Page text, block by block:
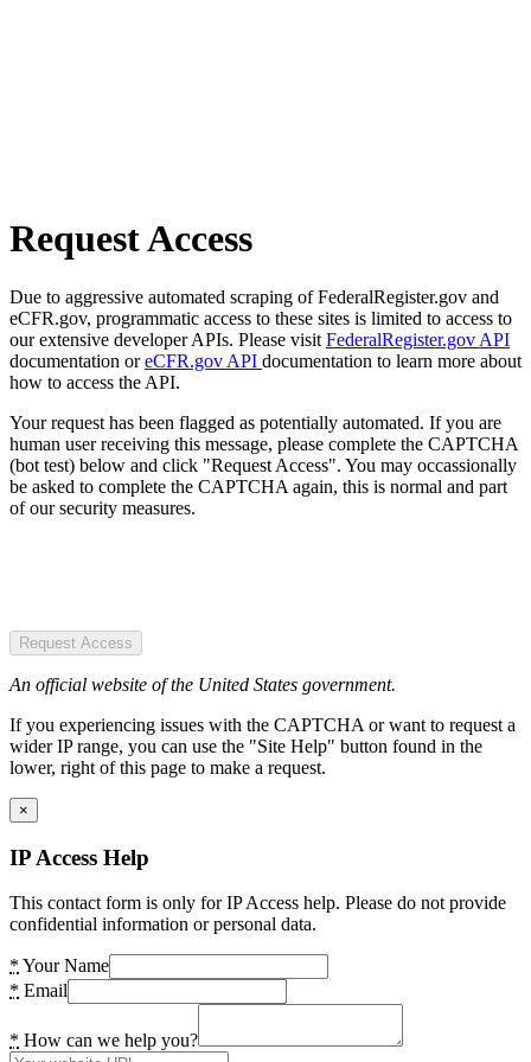
Request Access
Due to aggressive automated scraping of FederalRegister.gov and
eCFR.gov, programmatic access to these sites is limited to access to
our extensive developer APIs. Please visit FederalRegister.gov API
documentation oreCFR.gov API documentation to learn more about
how to access the API.
Your request has been flagged as potentially automated. If you are
human user receiving this message, please complete the CAPTCHA
(bot test) below and click "Request Access". You may occassionally
be asked to complete the CAPTCHA again, this is normal and part
of our security measures.
Request Access
An official website of the United States government.
If you experiencing issues with the CAPTCHA or want to request a
wider IP range, you can use the "Site Help" button found in the
lower, right of this page to make a request.
×
IP Access Help
This contact form is only for IP Access help. Please do not provide
confidential information or personal data.
* Your Name
* Email
* How can we help you?